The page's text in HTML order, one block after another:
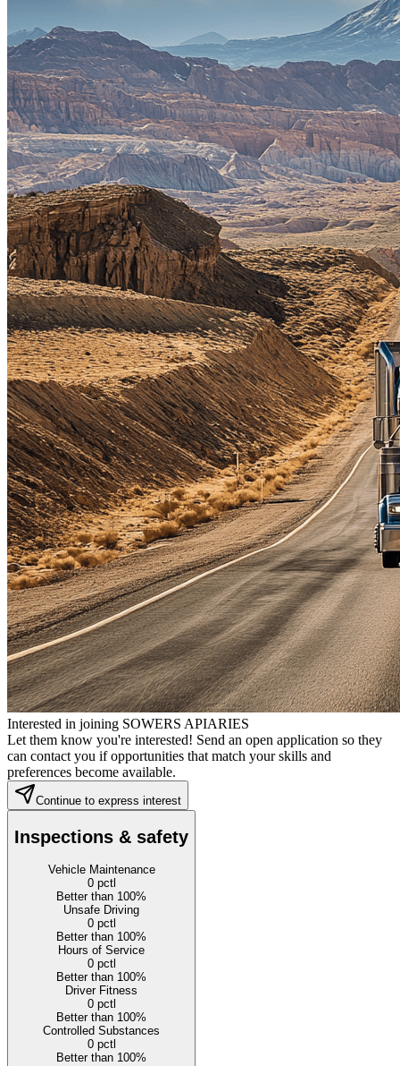
Interested in joining SOWERS APIARIES
Let them know you're interested! Send an open application so they
can contact you if opportunities that match your skills and
preferences become available.
Continue to express interest
Inspections & safety
Vehicle Maintenance
0pctl
Better than 100%
Unsafe Driving
0pctl
Better than 100%
Hours of Service
0pctl
Better than 100%
Driver Fitness
0pctl
Better than 100%
Controlled Substances
0pctl
Better than 100%